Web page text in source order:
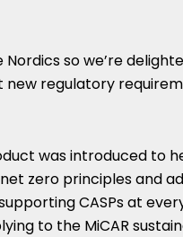
so we’re
regulatory
was introduced to
zero principles and
CASPs at
to the MiCAR